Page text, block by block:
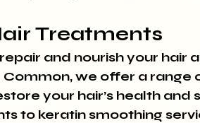
Treatments
and nourish your hair
Common, we offer a range
your hair’s health and
to keratin smoothing